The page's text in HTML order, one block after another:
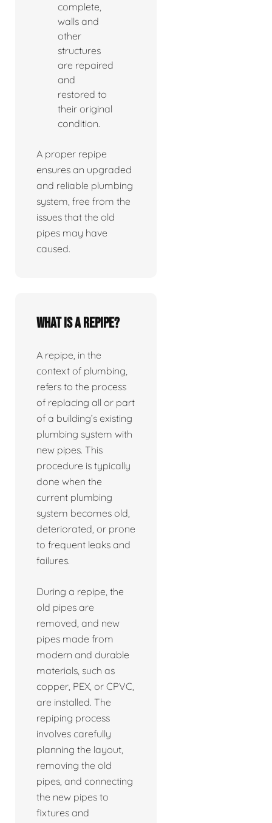
complete,
walls and
other
structures
are repaired
and
restored to
their original
condition.
A proper repipe
ensures an upgraded
and reliable plumbing
system, free from the
issues that the old
pipes may have
caused.
What is a repipe?
A repipe, in the
context of plumbing,
refers to the process
of replacing all or part
of a building’s existing
plumbing system with
new pipes. This
procedure is typically
done when the
current plumbing
system becomes old,
deteriorated, or prone
to frequent leaks and
failures.
During a repipe, the
old pipes are
removed, and new
pipes made from
modern and durable
materials, such as
copper, PEX, or CPVC,
are installed. The
repiping process
involves carefully
planning the layout,
removing the old
pipes, and connecting
the new pipes to
fixtures and